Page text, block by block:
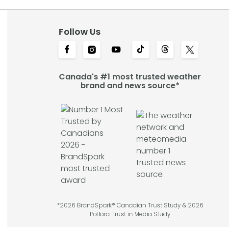
Follow Us
Canada's #1 most trusted weather
brand and news source*
*2026 BrandSpark® Canadian Trust Study & 2026
Pollara Trust in Media Study